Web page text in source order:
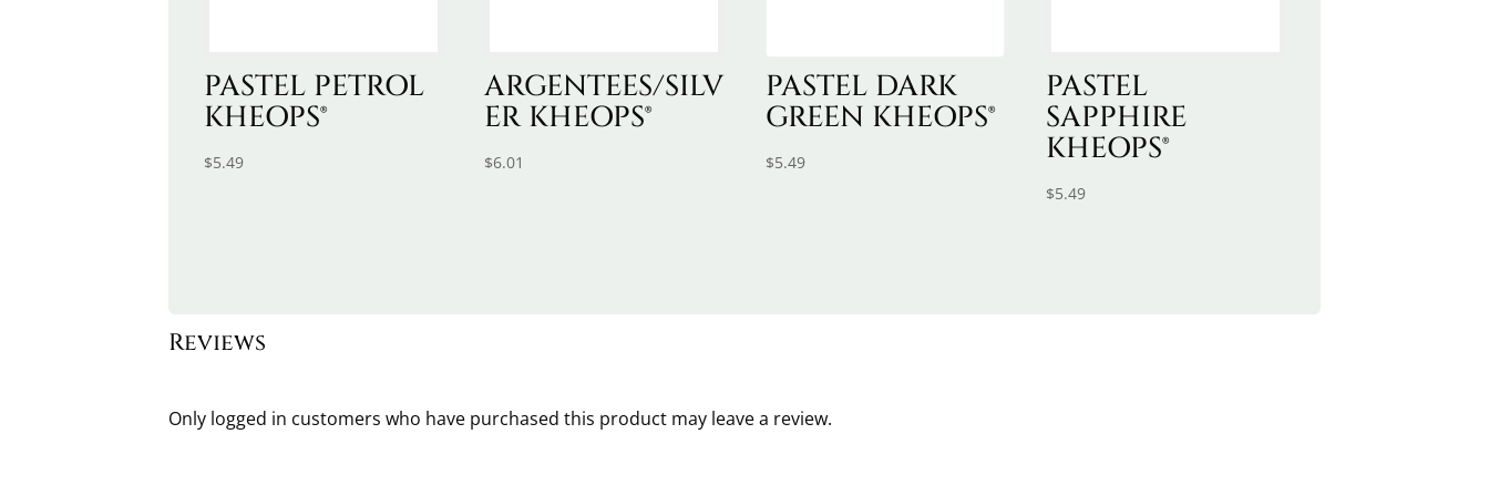
PASTEL PETROL
KHEOPS®
$5.49
ARGENTEES/SILV
ER KHEOPS®
$6.01
PASTEL DARK
GREEN KHEOPS®
$5.49
PASTEL
SAPPHIRE
KHEOPS®
$5.49
Reviews
Only logged in customers who have purchased this product may leave a review.